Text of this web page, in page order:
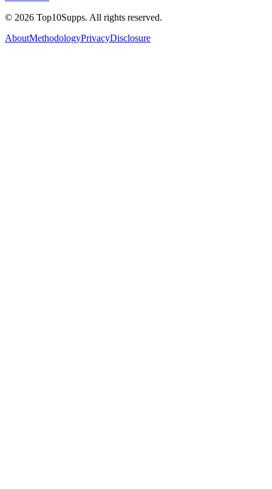
© 2026 Top10Supps. All rights reserved.
AboutMethodologyPrivacyDisclosure